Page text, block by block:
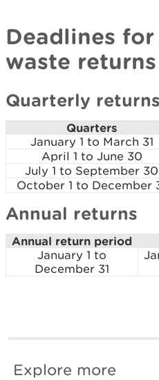
Deadlines
waste returns
Quarterly returns
Quarters
January 1 to March 31
April 1 to June 30
July 1 to September 30
October 1 to December
Annual returns
Annual return period
January 1 to
December 31
Explore more